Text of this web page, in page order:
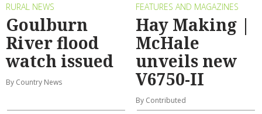
RURAL NEWS
Goulburn
River flood
watch issued
By Country News
FEATURES AND MAGAZINES
Hay Making |
McHale
unveils new
V6750-II
By Contributed